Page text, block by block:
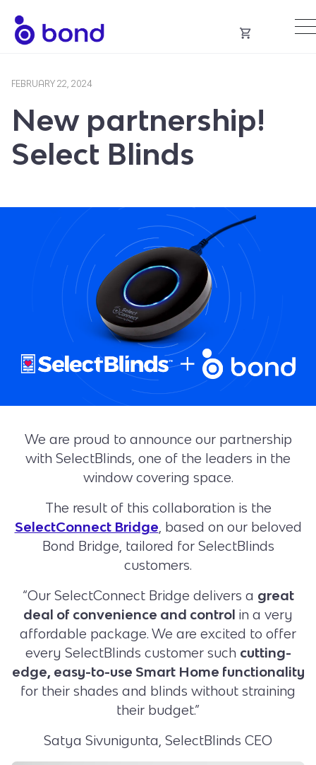
content
FEBRUARY 22, 2024
New partnership!
Select Blinds
We are proud to announce our partnership
with SelectBlinds, one of the leaders in the
window covering space.
The result of this collaboration is the
SelectConnect Bridge , based on our beloved
Bond Bridge, tailored for SelectBlinds
customers.
“Our SelectConnect Bridge delivers a great
deal of convenience and control in a very
affordable package. We are excited to offer
every SelectBlinds customer such cutting-
edge, easy-to-use Smart Home functionality
for their shades and blinds without straining
their budget.”
Satya Sivunigunta, SelectBlinds CEO